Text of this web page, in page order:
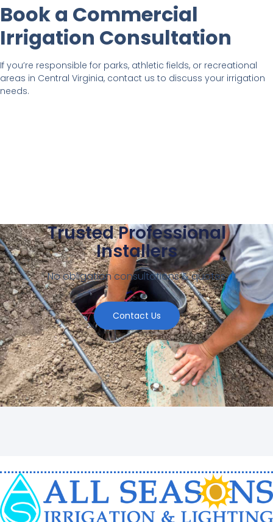
Book a Commercial
Irrigation Consultation
If you’re responsible for parks, athletic fields, or recreational
areas in Central Virginia, contact us to discuss your irrigation
needs.
Trusted Professional
Installers
No obligation consultations & quotes
Contact Us